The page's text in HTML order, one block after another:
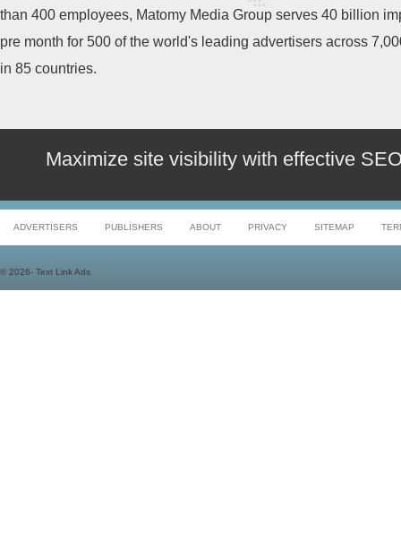
than 400 employees, Matomy Media Group serves 40 billion
pre month for 500 of the world's leading advertisers across
in 85 countries.
Maximize site visibility with effective
ADVERTISERS PUBLISHERS ABOUT PRIVACY SITEMAP
© 2026- Text Link Ads